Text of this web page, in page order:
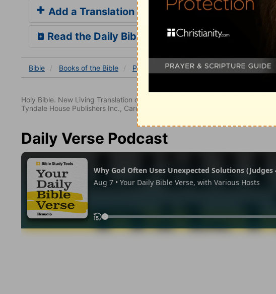
Add a Translation
Read the Daily Bible Verse
Bible Books of the Bible Psalm Psalm 21 Psalm 21:5
Holy Bible. New Living Translation copyright© 1996, 2004, 2007, 2013 by
Tyndale House Publishers Inc., Carol Stream, Illinois 60188. All rights reserved.
Daily Verse Podcast